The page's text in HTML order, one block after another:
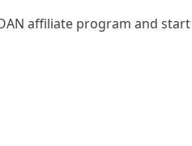
affiliate program and